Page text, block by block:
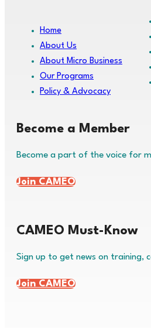
Home
About Us
About Micro Business
Our Programs
Policy & Advocacy
Become a Member
Become a part of the voice for
Join CAMEO
CAMEO Must-Know
Sign up to get news on training,
Join CAMEO